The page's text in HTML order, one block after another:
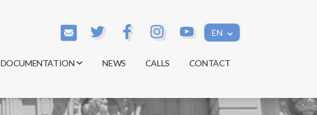
EN
DOCUMENTATION
Minutes
NEWS CALLS CONTACT